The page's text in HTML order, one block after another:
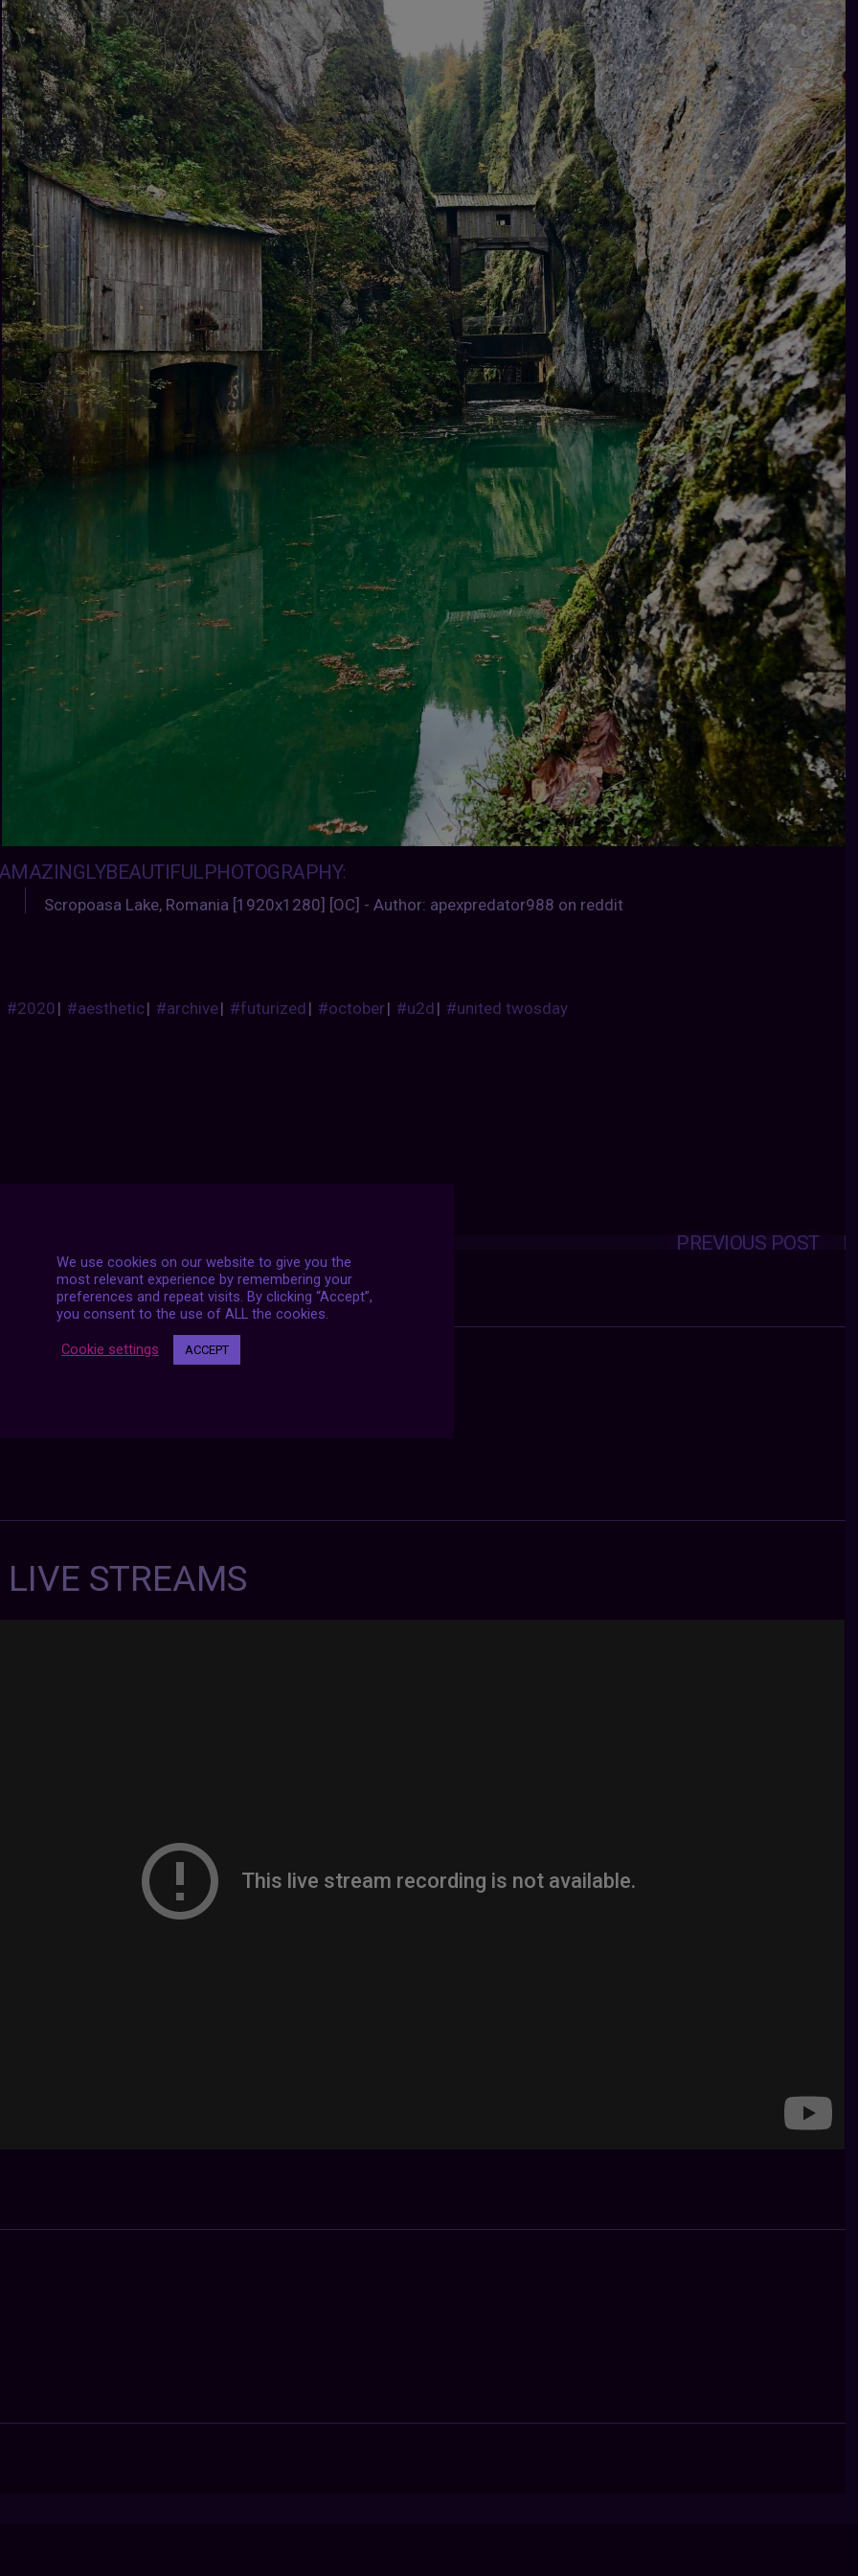
:
Scropoasa Lake, Romania [1920x1280] [OC] - Author: apexpredator988 on reddit
#2020| #aesthetic| #archive| #futurized| #october| #u2d| #united twosday
navigation PREVIOUS POST
STREAMS
We use cookies on our website to give you the
most relevant experience by remembering your
preferences and repeat visits. By clicking “Accept”,
you consent to the use of ALL the cookies.
Cookie settings ACCEPT